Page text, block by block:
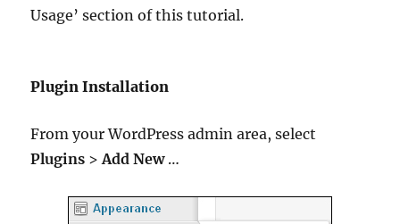
Usage’ section of this tutorial.
Plugin Installation
From your WordPress admin area, select
Plugins >Add New…